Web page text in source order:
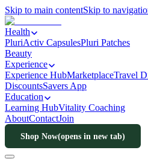
Skip to main contentSkip to
Health
PluriActiv CapsulesPluri Patches
Beauty
Experience
Experience HubMarketplaceTravel
DiscountsSavers App
Education
Learning HubVitality Coaching
AboutContactJoin
Shop Now(opens in new tab)